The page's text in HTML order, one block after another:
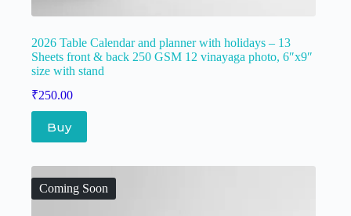
2026 Table Calendar and planner with holidays – 13
Sheets front & back 250 GSM 12 vinayaga photo, 6″x9″
size with stand
₹250.00
Buy
Coming Soon